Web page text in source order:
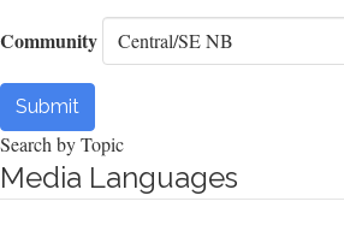
Community
Submit
Search by Topic
Media Languages